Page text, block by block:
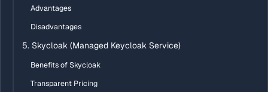
Advantages
Disadvantages
5. Skycloak (Managed Keycloak Service)
Benefits of Skycloak
Transparent Pricing